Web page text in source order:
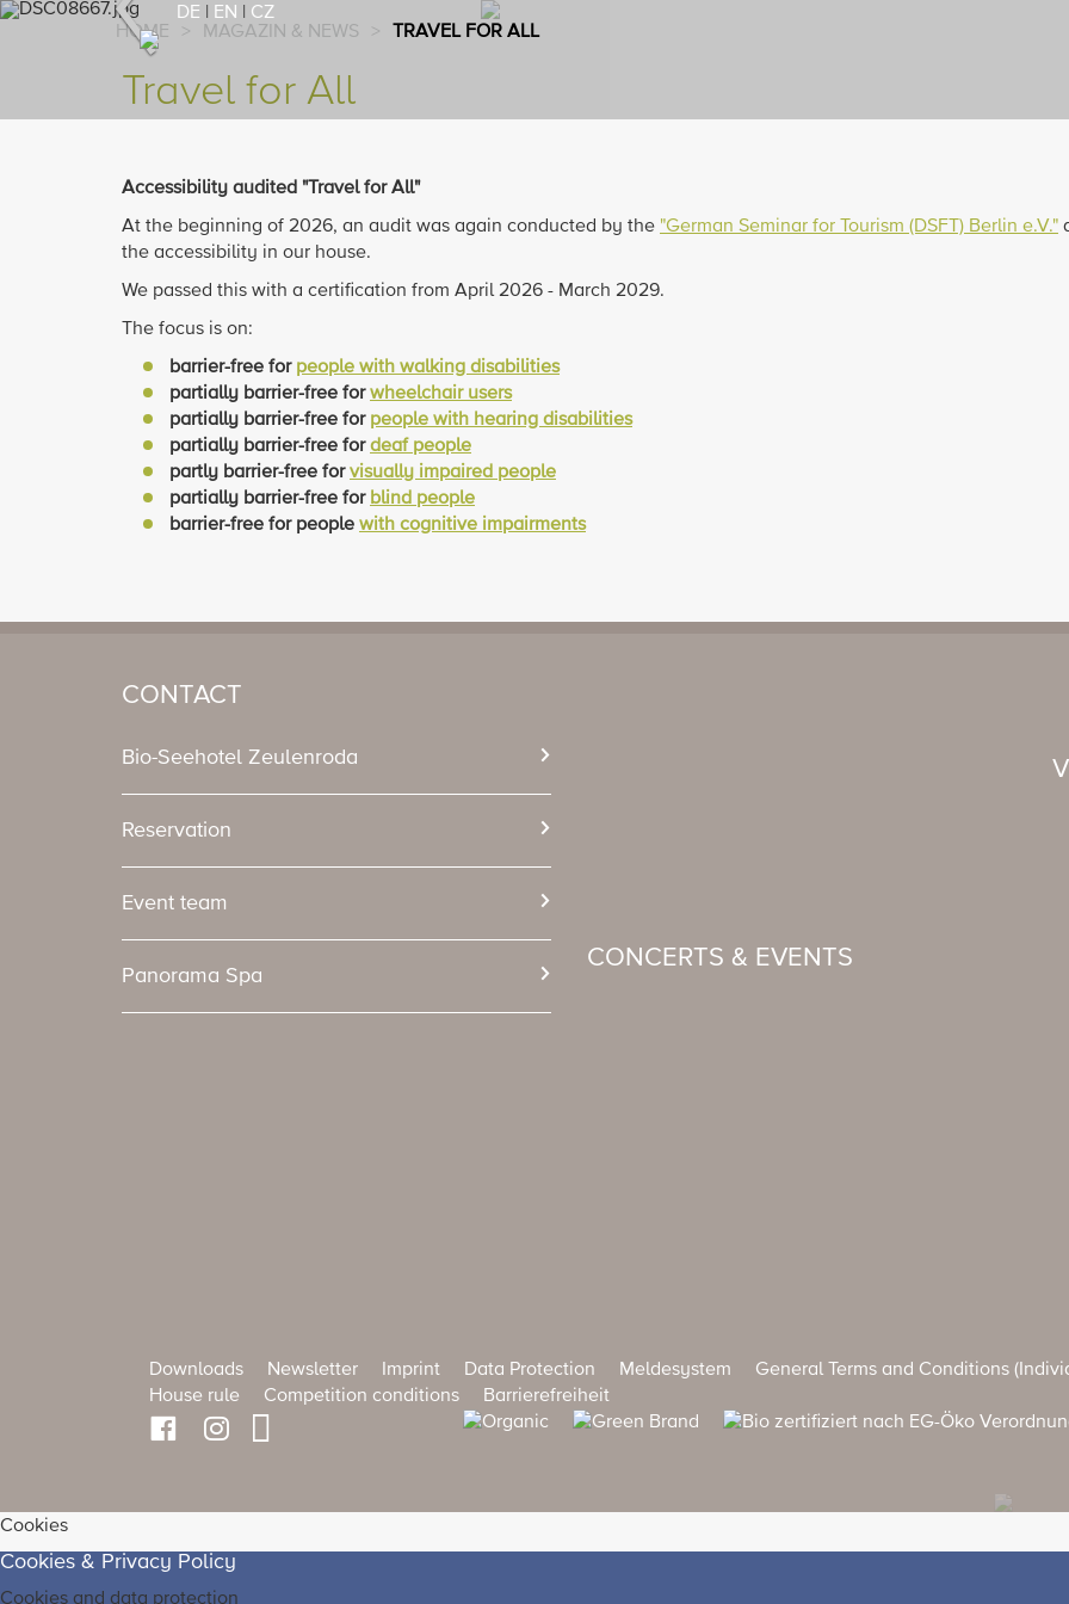
DE EN CZ
Previous
HOME > MAGAZIN & NEWS > TRAVEL FOR ALL
Travel for All
Accessibility audited "Travel for All"
At the beginning of 2026, an audit was again conducted by the "German Seminar for Tourism (DSFT) Berlin e.V."
the accessibility in our house.
We passed this with a certification from April 2026 - March 2029.
The focus is on:
barrier-free for people with walking disabilities
partially barrier-free forwheelchair users
partially barrier-free for people with hearing disabilities
partially barrier-free fordeaf people
partly barrier-free forvisually impaired people
partially barrier-free for blind people
barrier-free for people with cognitive impairments
CONTACT
Bio-Seehotel Zeulenroda
Reservation
Event team
Panorama Spa
CONCERTS & EVENTS
Downloads Newsletter Imprint Data Protection Meldesystem General Terms and Conditions
House rule
Competition conditions Barrierefreiheit
Cookies
Cookies & Privacy Policy
Cookies and data protection